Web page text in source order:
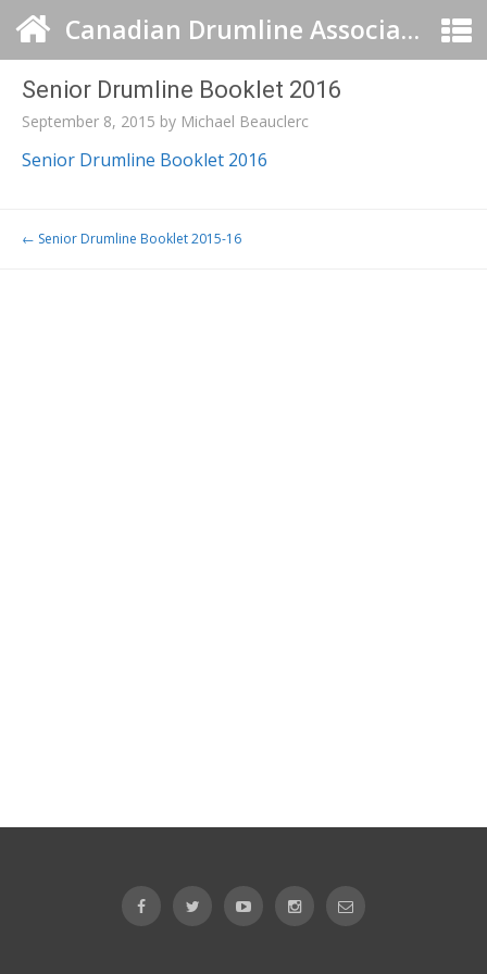
Canadian Drumline Association
Senior Drumline Booklet 2016
September 8, 2015 by Michael Beauclerc
Senior Drumline Booklet 2016
Post navigation
← Senior Drumline Booklet 2015-16